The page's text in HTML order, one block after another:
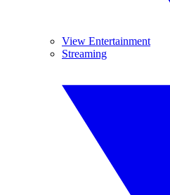
View Entertainment
Streaming